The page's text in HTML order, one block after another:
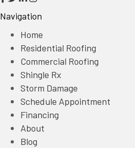
Navigation
Home
Residential Roofing
Commercial Roofing
Shingle Rx
Storm Damage
Schedule Appointment
Financing
About
Blog